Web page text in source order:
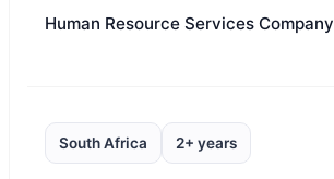
Human Resource Services Company
South Africa 2+ years